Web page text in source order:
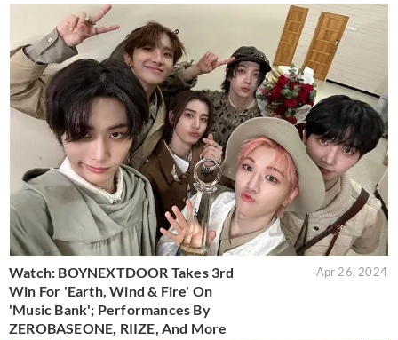
Watch: BOYNEXTDOOR Takes 3rd
Win For 'Earth, Wind & Fire' On
'Music Bank'; Performances By
ZEROBASEONE, RIIZE, And More
Apr 26, 2024